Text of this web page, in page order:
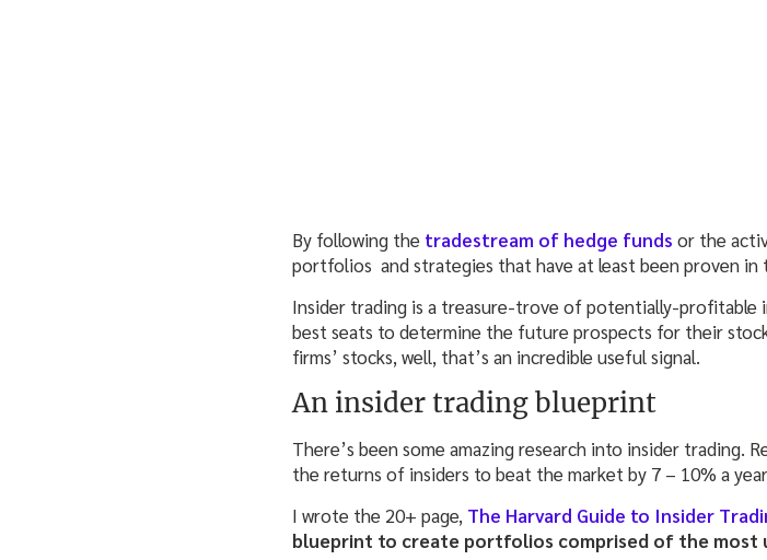
By following the tradestream of hedge funds or the
portfolios and strategies that have at least been proven in
Insider trading is a treasure-trove of potentially-profitable
best seats to determine the future prospects for their
firms’ stocks, well, that’s an incredible useful signal.
An insider trading blueprint
There’s been some amazing research into insider trading.
the returns of insiders to beat the market by 7 – 10% a
I wrote the 20+ page, The Harvard Guide to Insider
blueprint to create portfolios comprised of the most